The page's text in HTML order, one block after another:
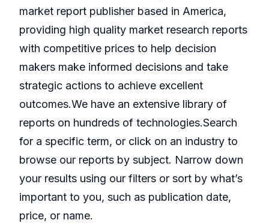
market report publisher based in America,
providing high quality market research reports
with competitive prices to help decision
makers make informed decisions and take
strategic actions to achieve excellent
outcomes.We have an extensive library of
reports on hundreds of technologies.Search
for a specific term, or click on an industry to
browse our reports by subject. Narrow down
your results using our filters or sort by what’s
important to you, such as publication date,
price, or name.